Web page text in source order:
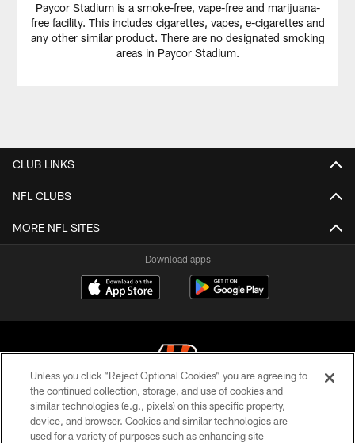
Paycor Stadium is a smoke-free, vape-free and marijuana-
free facility. This includes cigarettes, vapes, e-cigarettes and
any other similar product. There are no designated smoking
areas in Paycor Stadium.
CLUB LINKS
NFL CLUBS
MORE NFL SITES
Download apps
© 2026 The Cincinnati Bengals. All rights reserved
PRIVACY POLICY
Unless you click “Reject Optional Cookies” you are agreeing to
the continued collection, storage, and use of cookies and
similar technologies (e.g., pixels) on this specific property,
device, and browser. Cookies and similar technologies are
used for a variety of purposes such as enhancing site